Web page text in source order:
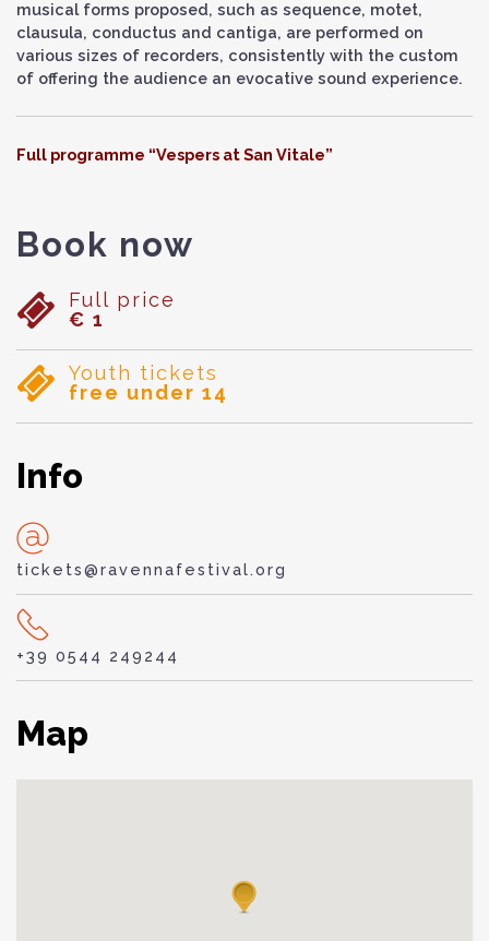
musical forms proposed, such as sequence, motet,
clausula, conductus and cantiga, are performed on
various sizes of recorders, consistently with the custom
of offering the audience an evocative sound experience.
Full programme “Vespers at San Vitale”
Book now
Full price
€ 1
Youth tickets
free under 14
Info
tickets@ravennafestival.org
+39 0544 249244
Map